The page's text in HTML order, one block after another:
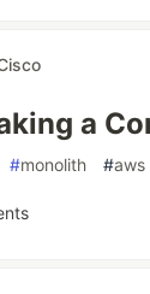
a
#monolith #aws